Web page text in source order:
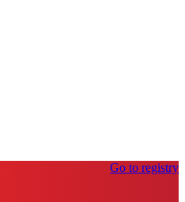
Go to registry